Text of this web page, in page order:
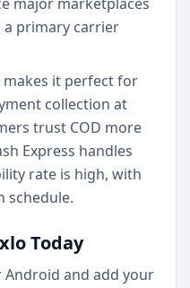
a primary carrier
makes it perfect for
collection at
trust COD more
Express handles
rate is high, with
schedule.
Today
Android and add your